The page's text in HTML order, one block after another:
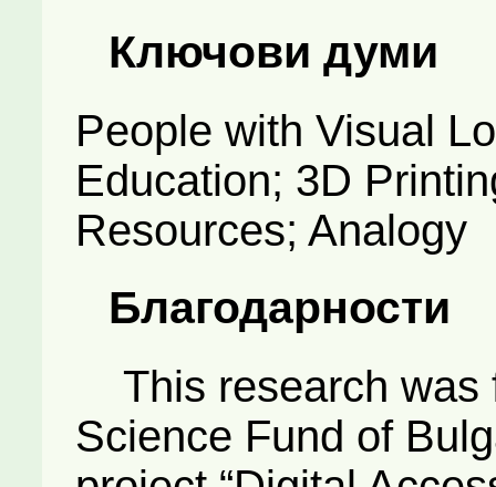
Ключови думи
People with Visual
Education; 3D
Resources; Analogy
Благодарности
This research was
Science Fund of